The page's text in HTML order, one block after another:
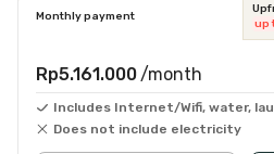
Monthly payment
up
Rp5.161.000 /month
Includes Internet/Wifi, water,
Does not include electricity